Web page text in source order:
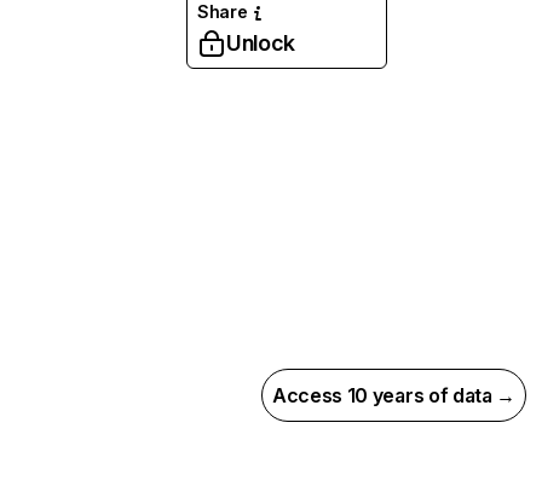
Share
Unlock
Access 10 years of data →